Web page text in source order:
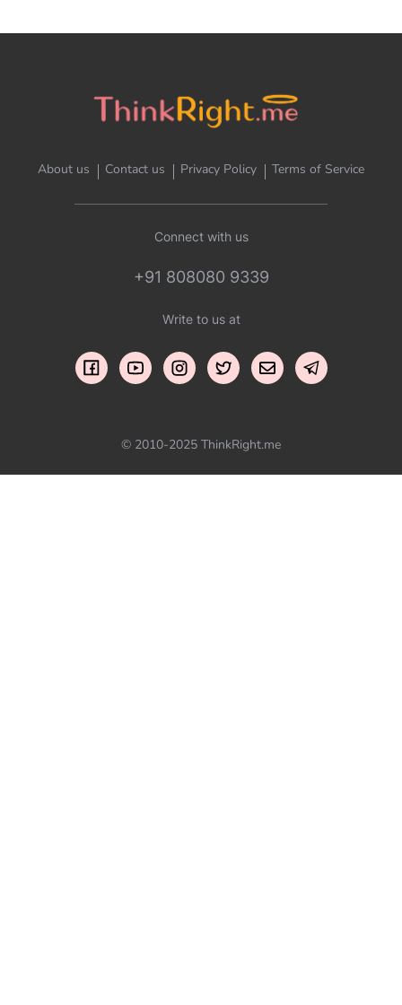
About us Contact us Privacy Policy Terms of Service
Connect with us
+91 808080 9339
Write to us at
© 2010-2025 ThinkRight.me